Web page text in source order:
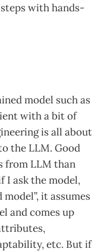
with hands-
model such as
with a bit of
is all about
the LLM. Good
from LLM than
I ask the model,
it assumes
and comes up
etc. But if